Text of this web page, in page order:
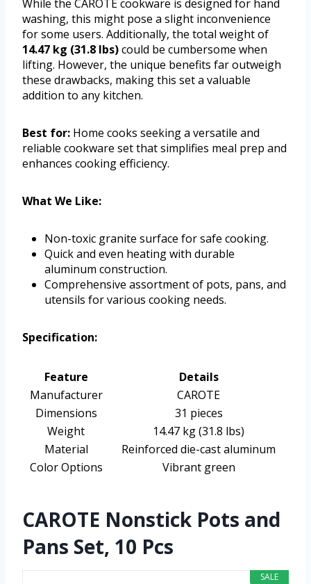
While the CAROTE cookware is designed for hand
washing, this might pose a slight inconvenience
for some users. Additionally, the total weight of
14.47 kg (31.8 lbs)could be cumbersome when
lifting. However, the unique benefits far outweigh
these drawbacks, making this set a valuable
addition to any kitchen.
Best for: Home cooks seeking a versatile and
reliable cookware set that simplifies meal prep and
enhances cooking efficiency.
What We Like:
Non-toxic granite surface for safe cooking.
Quick and even heating with durable
aluminum construction.
Comprehensive assortment of pots, pans, and
utensils for various cooking needs.
Specification:
Feature
Details
Manufacturer
CAROTE
Dimensions
31 pieces
Weight
14.47 kg (31.8 lbs)
Material
Reinforced die-cast aluminum
Color Options
Vibrant green
CAROTE Nonstick Pots and
Pans Set, 10 Pcs
SALE